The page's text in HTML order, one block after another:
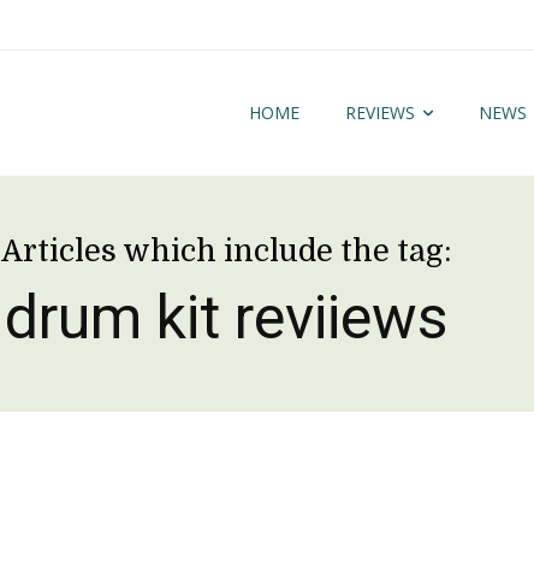
HOME REVIEWS NEWS
Articles which include the tag:
drum kit reviiews